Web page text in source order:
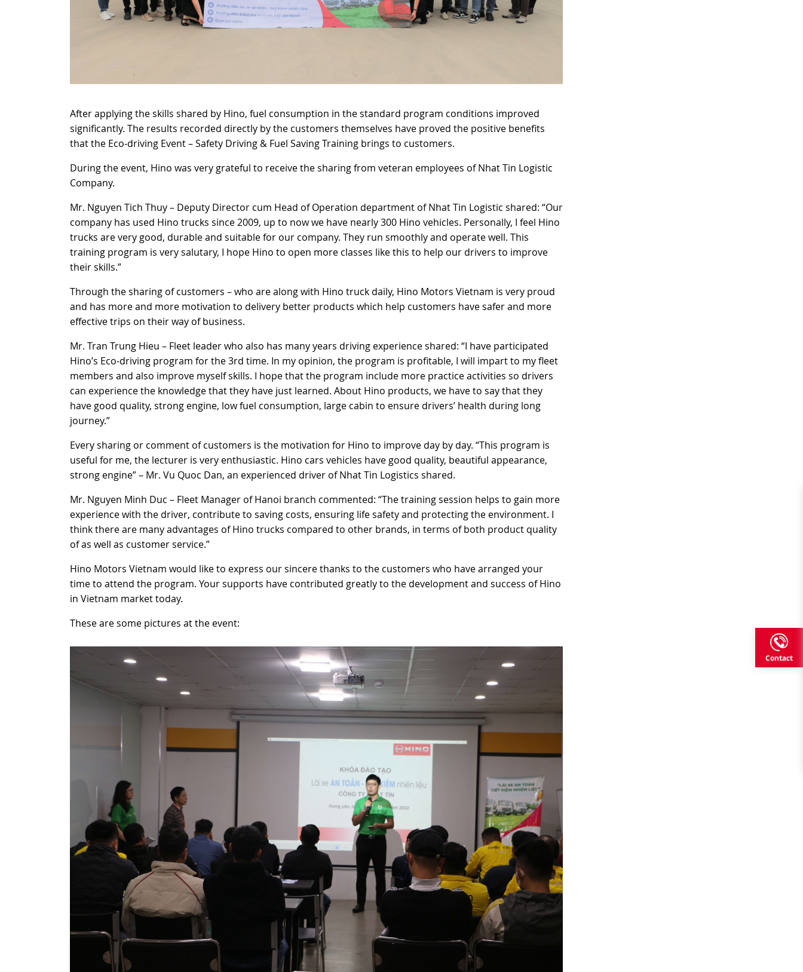
After applying the skills shared by Hino, fuel consumption in the standard program conditions improved
significantly. The results recorded directly by the customers themselves have proved the positive benefits
that the Eco-driving Event – Safety Driving & Fuel Saving Training brings to customers.
During the event, Hino was very grateful to receive the sharing from veteran employees of Nhat Tin Logistic
Company.
Mr. Nguyen Tich Thuy – Deputy Director cum Head of Operation department of Nhat Tin Logistic shared: “Our
company has used Hino trucks since 2009, up to now we have nearly 300 Hino vehicles. Personally, I feel Hino
trucks are very good, durable and suitable for our company. They run smoothly and operate well. This
training program is very salutary, I hope Hino to open more classes like this to help our drivers to improve
their skills.”
Through the sharing of customers – who are along with Hino truck daily, Hino Motors Vietnam is very proud
and has more and more motivation to delivery better products which help customers have safer and more
effective trips on their way of business.
Mr. Tran Trung Hieu – Fleet leader who also has many years driving experience shared: “I have participated
Hino’s Eco-driving program for the 3rd time. In my opinion, the program is profitable, I will impart to my fleet
members and also improve myself skills. I hope that the program include more practice activities so drivers
can experience the knowledge that they have just learned. About Hino products, we have to say that they
have good quality, strong engine, low fuel consumption, large cabin to ensure drivers’ health during long
journey.”
Every sharing or comment of customers is the motivation for Hino to improve day by day. “This program is
useful for me, the lecturer is very enthusiastic. Hino cars vehicles have good quality, beautiful appearance,
strong engine” – Mr. Vu Quoc Dan, an experienced driver of Nhat Tin Logistics shared.
Mr. Nguyen Minh Duc – Fleet Manager of Hanoi branch commented: “The training session helps to gain more
experience with the driver, contribute to saving costs, ensuring life safety and protecting the environment. I
think there are many advantages of Hino trucks compared to other brands, in terms of both product quality
of as well as customer service.”
Hino Motors Vietnam would like to express our sincere thanks to the customers who have arranged your
time to attend the program. Your supports have contributed greatly to the development and success of Hino
in Vietnam market today.
These are some pictures at the event:
Contact